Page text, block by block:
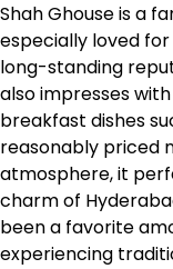
Shah Ghouse is a
especially loved
long-standing
also impresses
breakfast dishes
reasonably priced
atmosphere, it
charm of
been a favorite
experiencing